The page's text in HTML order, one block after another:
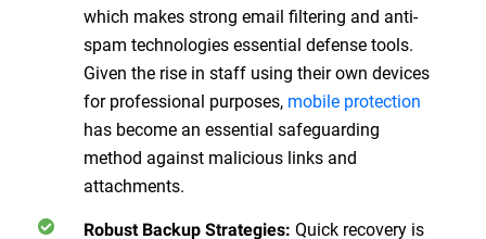
which makes strong email filtering and anti-
spam technologies essential defense tools.
Given the rise in staff using their own devices
for professional purposes, mobile protection
has become an essential safeguarding
method against malicious links and
attachments.
Robust Backup Strategies: Quick recovery is